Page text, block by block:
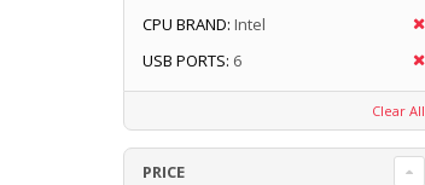
CPU BRAND: Intel
USB PORTS: 6
Clear All
PRICE